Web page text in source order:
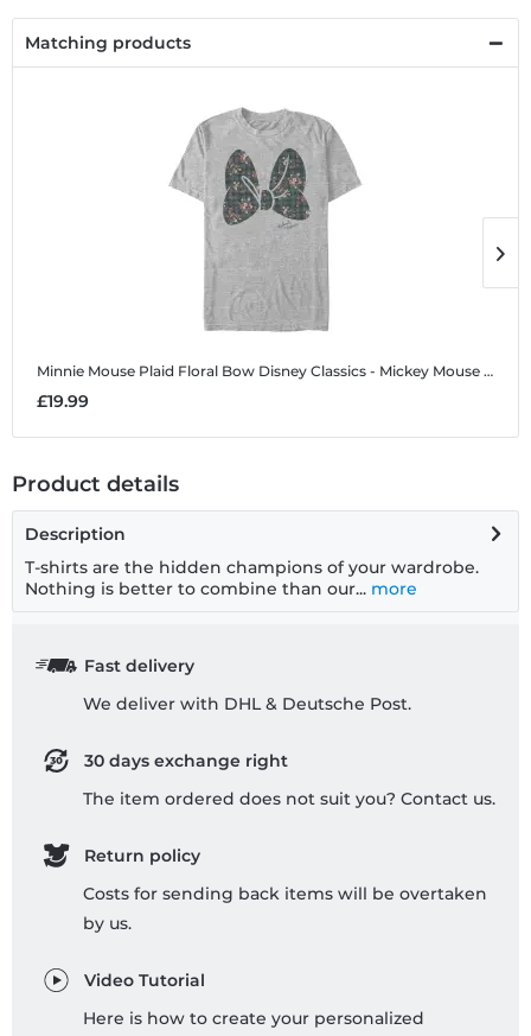
Matching products
Minnie Mouse Plaid Floral Bow Disney Classics - Mickey Mouse - Minnie Mouse Plaid Floral Bow - Men's T-Shirt
£19.99
Product details
Description
T-shirts are the hidden champions of your wardrobe.
Nothing is better to combine than our... more
Fast delivery
We deliver with DHL & Deutsche Post.
30 days exchange right
The item ordered does not suit you? Contact us.
Return policy
Costs for sending back items will be overtaken
by us.
Video Tutorial
Here is how to create your personalized